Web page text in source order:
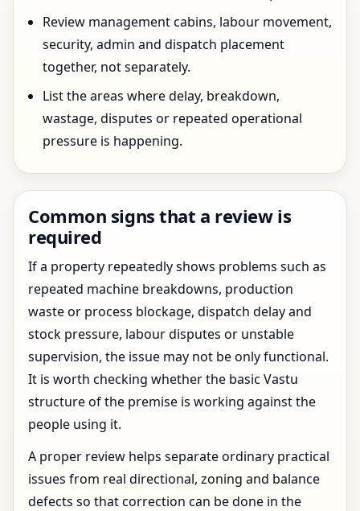
Review management cabins, labour movement,
security, admin and dispatch placement
together, not separately.
List the areas where delay, breakdown,
wastage, disputes or repeated operational
pressure is happening.
Common signs that a review is
required
If a property repeatedly shows problems such as
repeated machine breakdowns, production
waste or process blockage, dispatch delay and
stock pressure, labour disputes or unstable
supervision, the issue may not be only functional.
It is worth checking whether the basic Vastu
structure of the premise is working against the
people using it.
A proper review helps separate ordinary practical
issues from real directional, zoning and balance
defects so that correction can be done in the